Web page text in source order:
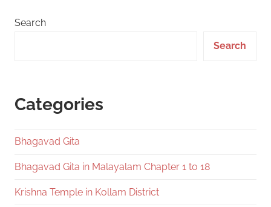
Search
Search
Categories
Bhagavad Gita
Bhagavad Gita in Malayalam Chapter 1 to 18
Krishna Temple in Kollam District